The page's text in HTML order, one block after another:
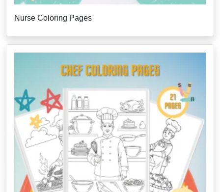
Nurse Coloring Pages